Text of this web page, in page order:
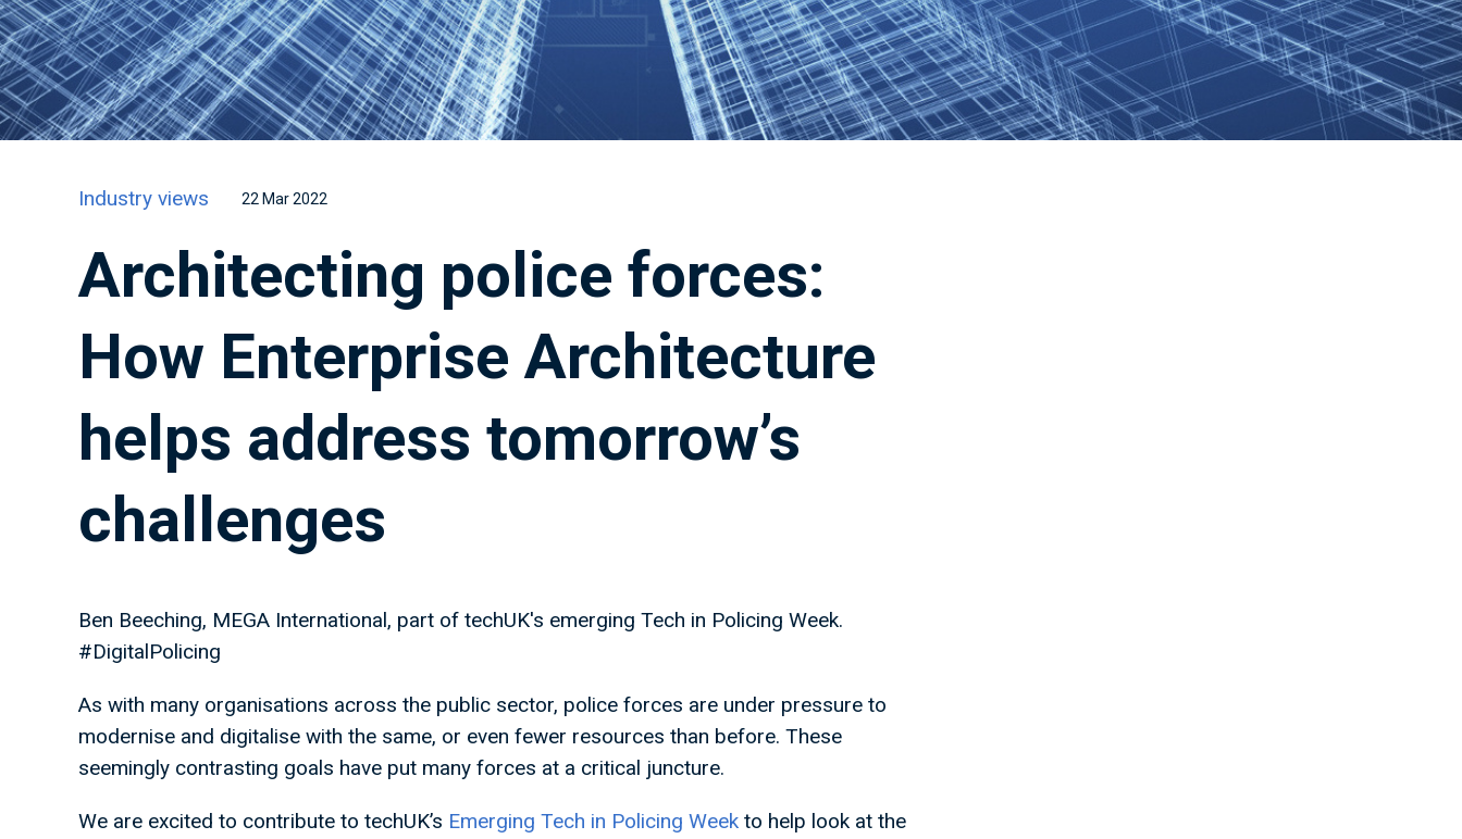
Industry views 22 Mar 2022
Architecting police forces:
How Enterprise Architecture
helps address tomorrow’s
challenges
Ben Beeching, MEGA International, part of techUK's emerging Tech in Policing Week.
#DigitalPolicing
As with many organisations across the public sector, police forces are under pressure to
modernise and digitalise with the same, or even fewer resources than before. These
seemingly contrasting goals have put many forces at a critical juncture.
We are excited to contribute to techUK’s Emerging Tech in Policing Week to help look at the